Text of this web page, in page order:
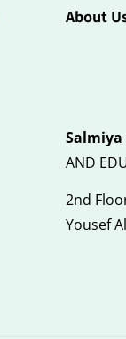
About
Salmiya
AND
2nd
Yousef